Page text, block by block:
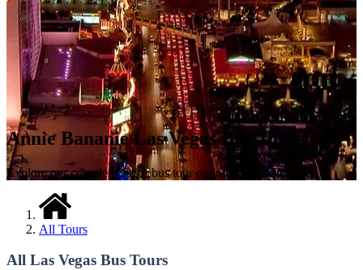
Annie Bananie Las Vegas Bus Tours
Explore our complete list of bus tour options in Las Vegas!
All Tours
All Las Vegas Bus Tours